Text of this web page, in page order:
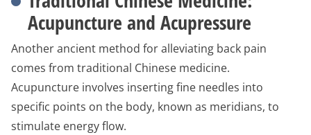
Acupuncture and Acupressure
Another ancient method for alleviating back pain
comes from traditional Chinese medicine.
Acupuncture involves inserting fine needles into
specific points on the body, known as meridians, to
stimulate energy flow.